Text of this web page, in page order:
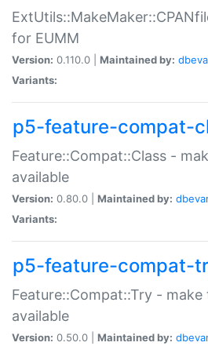
for EUMM
Version: 0.110.0 | Maintained by:
Variants:
p5-feature-compat-
Feature::Compat::Class -
available
Version: 0.80.0 | Maintained by:
Variants:
p5-feature-compat-
Feature::Compat::Try -
available
Version: 0.50.0 | Maintained by: